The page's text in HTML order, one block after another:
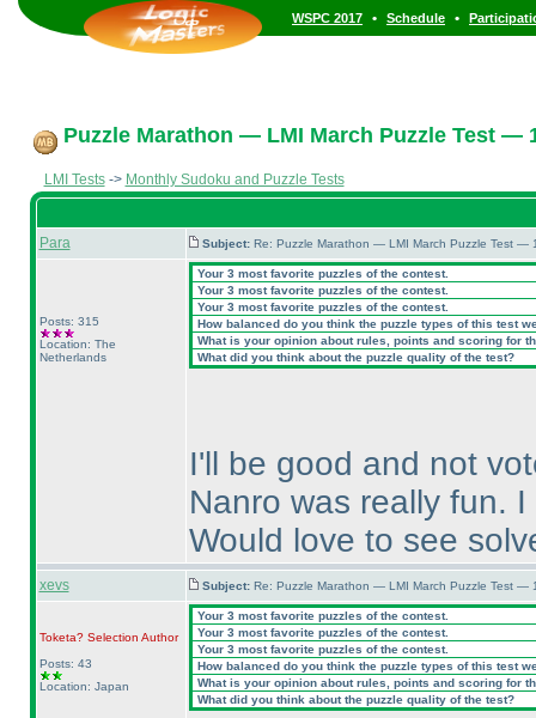
WSPC 2017 • Schedule •
Puzzle Marathon — LMI March Puzzle Test —
LMI Tests-> Monthly Sudoku and Puzzle Tests
Para Subject: Re: Puzzle Marathon — LMI March Puzzle Test —
Posts: 315
Location: The
Netherlands
Your 3 most favorite puzzles of the contest.
Your 3 most favorite puzzles of the contest.
Your 3 most favorite puzzles of the contest.
How balanced do you think the puzzle types of this test
What is your opinion about rules, points and scoring for
What did you think about the puzzle quality of the test?
I'll be good and not
Nanro was really fun.
Would love to see
xevs Subject: Re: Puzzle Marathon — LMI March Puzzle Test —
Toketa? Selection Author
Posts: 43
Location: Japan
Your 3 most favorite puzzles of the contest.
Your 3 most favorite puzzles of the contest.
Your 3 most favorite puzzles of the contest.
How balanced do you think the puzzle types of this test
What is your opinion about rules, points and scoring for
What did you think about the puzzle quality of the test?